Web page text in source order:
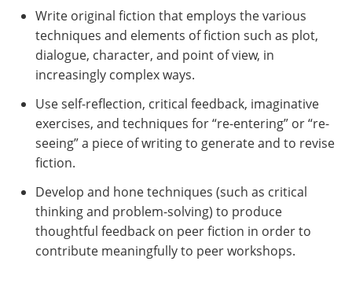
Write original fiction that employs the various
techniques and elements of fiction such as plot,
dialogue, character, and point of view, in
increasingly complex ways.
Use self-reflection, critical feedback, imaginative
exercises, and techniques for “re-entering” or “re-
seeing” a piece of writing to generate and to revise
fiction.
Develop and hone techniques (such as critical
thinking and problem-solving) to produce
thoughtful feedback on peer fiction in order to
contribute meaningfully to peer workshops.